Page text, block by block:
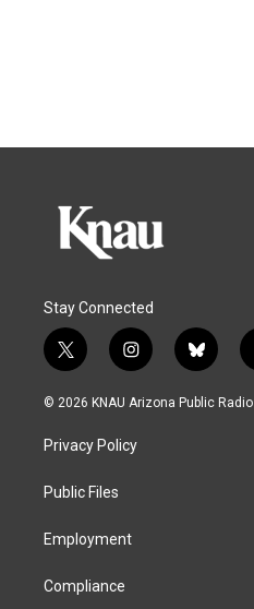
Stay Connected
t
w
i
t
e
i
n
s
a
g
b
l
u
© 2026 KNAU Arizona Public Radio
Privacy Policy
Public Files
Employment
Compliance